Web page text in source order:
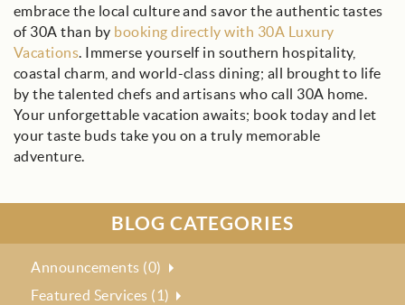
embrace the local culture and savor the authentic tastes
of 30A than by booking directly with 30A Luxury
Vacations. Immerse yourself in southern hospitality,
coastal charm, and world-class dining; all brought to life
by the talented chefs and artisans who call 30A home.
Your unforgettable vacation awaits; book today and let
your taste buds take you on a truly memorable
adventure.
BLOG CATEGORIES
Announcements (0)
Featured Services (1)